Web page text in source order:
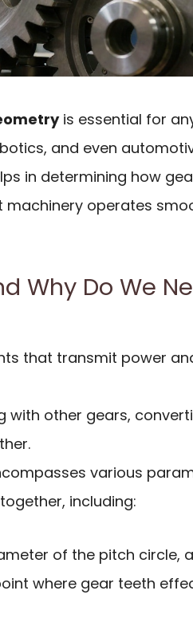
is essential for
and even
in determining how
machinery operates
Why Do We
that transmit power
with other gears,
various
including:
of the pitch circle,
where gear teeth